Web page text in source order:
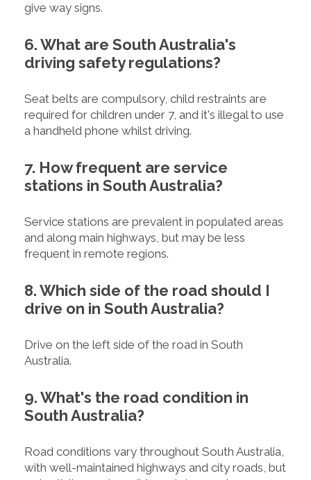
give way signs.
6. What are South Australia's
driving safety regulations?
Seat belts are compulsory, child restraints are
required for children under 7, and it's illegal to use
a handheld phone whilst driving.
7. How frequent are service
stations in South Australia?
Service stations are prevalent in populated areas
and along main highways, but may be less
frequent in remote regions.
8. Which side of the road should I
drive on in South Australia?
Drive on the left side of the road in South
Australia.
9. What's the road condition in
South Australia?
Road conditions vary throughout South Australia,
with well-maintained highways and city roads, but